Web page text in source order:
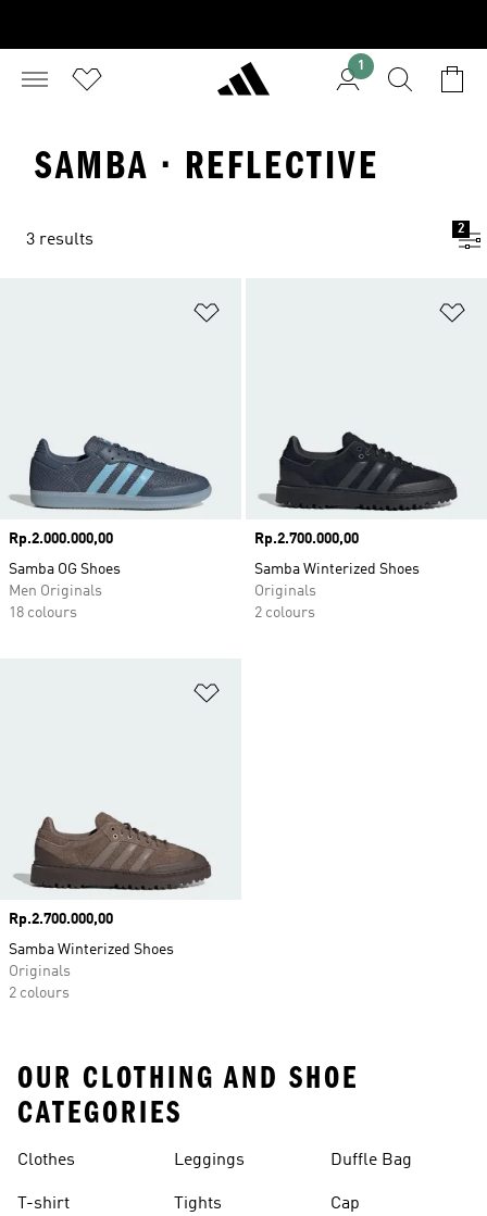
1
SAMBA · REFLECTIVE
3 results
2
Price
Rp.2.000.000,00
Samba OG Shoes
Men Originals
18 colours
Price
Rp.2.700.000,00
Samba Winterized Shoes
Originals
2 colours
Price
Rp.2.700.000,00
Samba Winterized Shoes
Originals
2 colours
OUR CLOTHING AND SHOE
CATEGORIES
Clothes
T-shirt
Leggings
Tights
Duffle Bag
Cap